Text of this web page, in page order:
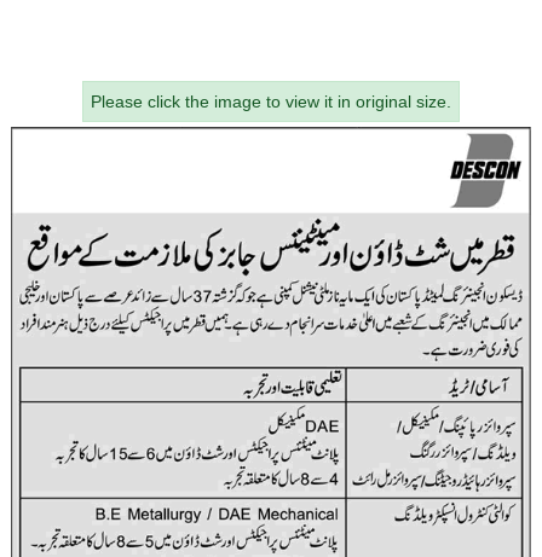
Please click the image to view it in original size.